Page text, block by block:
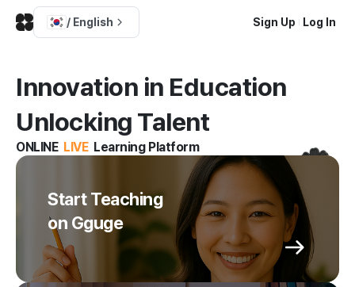
/ English Sign Up Log In
Innovation in Education
Unlocking Talent
ONLINE LIVE Learning Platform
Start Teaching
on Gguge